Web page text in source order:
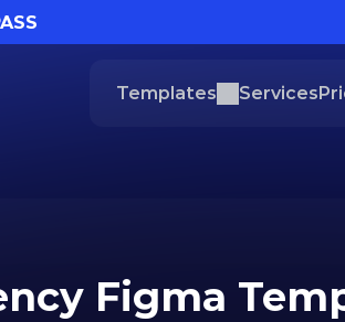
Templates Services
Figma